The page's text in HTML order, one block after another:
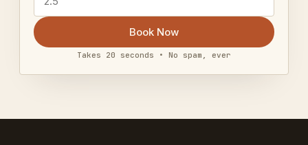
Book Now
Takes 20 seconds • No spam, ever